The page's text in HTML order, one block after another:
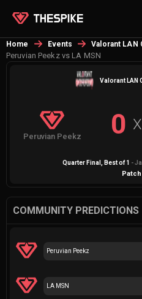
Home Events Valorant LAN
Peruvian Peekz vs LA MSN
Valorant LAN
Peruvian Peekz 0 X
Quarter Final , Best of1 -
Patch
COMMUNITY PREDICTIONS
Peruvian Peekz
LA MSN